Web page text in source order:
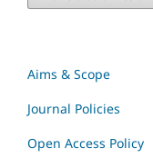
Aims & Scope
Journal Policies
Open Access Policy